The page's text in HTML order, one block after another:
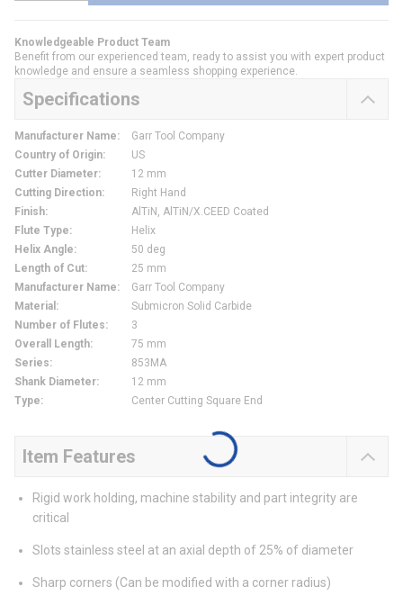
Knowledgeable Product Team
Benefit from our experienced team, ready to assist you with expert product
knowledge and ensure a seamless shopping experience.
Specifications
Manufacturer Name:
Garr Tool Company
Country of Origin:
US
Cutter Diameter:
12 mm
Cutting Direction:
Right Hand
Finish:
AlTiN, AlTiN/X.CEED Coated
Flute Type:
Helix
Helix Angle:
50 deg
Length of Cut:
25 mm
Manufacturer Name:
Garr Tool Company
Material :
Submicron Solid Carbide
Number of Flutes:
3
Overall Length:
75 mm
Series:
853MA
Shank Diameter:
12 mm
Type: Center Cutting Square End
Item Features
Rigid work holding, machine stability and part integrity are
critical
Slots stainless steel at an axial depth of 25% of diameter
Sharp corners (Can be modified with a corner radius)